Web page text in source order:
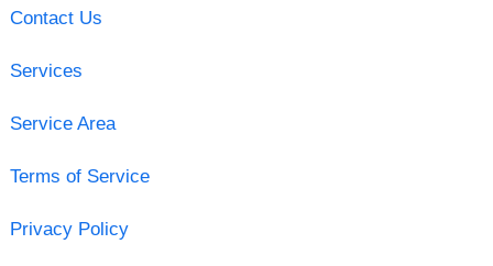
Contact Us
Services
Service Area
Terms of Service
Privacy Policy